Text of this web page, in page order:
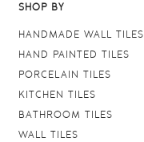
SHOP BY
HANDMADE WALL TILES
HAND PAINTED TILES
PORCELAIN TILES
KITCHEN TILES
BATHROOM TILES
WALL TILES